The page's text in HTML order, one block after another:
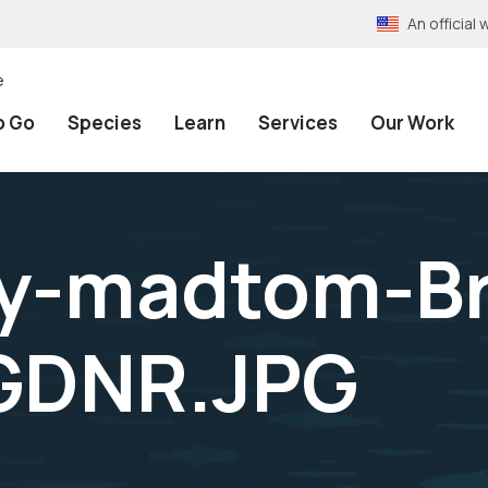
An official
Go Species Learn Services Our Work
madtom-